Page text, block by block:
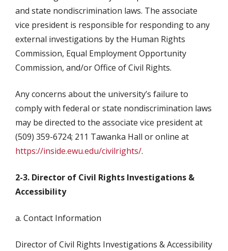
and state nondiscrimination laws. The associate
vice president is responsible for responding to any
external investigations by the Human Rights
Commission, Equal Employment Opportunity
Commission, and/or Office of Civil Rights.
Any concerns about the university’s failure to
comply with federal or state nondiscrimination laws
may be directed to the associate vice president at
(509) 359-6724; 211 Tawanka Hall or online at
https://inside.ewu.edu/civilrights/.
2-3. Director of Civil Rights Investigations &
Accessibility
a. Contact Information
Director of Civil Rights Investigations & Accessibility